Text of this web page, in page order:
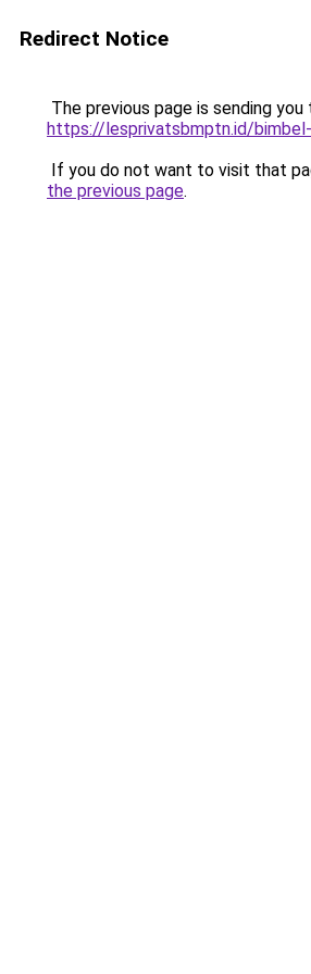
Redirect Notice
The previous page is sending you
https://lesprivatsbmptn.id/
If you do not want to visit that
the previous page.